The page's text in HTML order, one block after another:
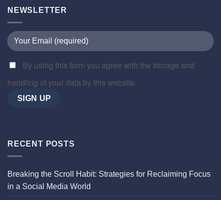
NEWSLETTER
By using this form you agree with the storage and
handling of your data by this website.
RECENT POSTS
Breaking the Scroll Habit: Strategies for Reclaiming Focus
in a Social Media World